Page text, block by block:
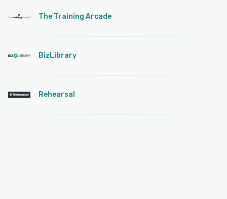
The Training Arcade
BizLibrary
Rehearsal